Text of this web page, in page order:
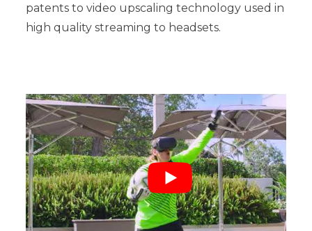
patents to video upscaling technology used in
high quality streaming to headsets.